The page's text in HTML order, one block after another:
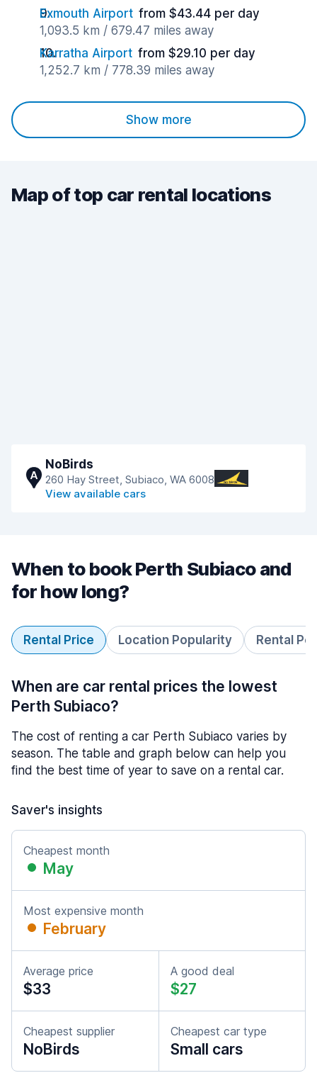
Exmouth Airport from $43.44 per day
1,093.5 km / 679.47 miles away
Karratha Airport from $29.10 per day
1,252.7 km / 778.39 miles away
Show more
Map of top car rental locations
A
NoBirds
260 Hay Street, Subiaco, WA 6008
View available cars
When to book Perth Subiaco and
for how long?
Rental Price Location Popularity Rental
When are car rental prices the lowest
Perth Subiaco?
The cost of renting a car Perth Subiaco varies by
season. The table and graph below can help you
find the best time of year to save on a rental car.
Saver's insights
Cheapest month
May
Most expensive month
February
Average price
$33
A good deal
$27
Cheapest supplier
NoBirds
Cheapest car type
Small cars